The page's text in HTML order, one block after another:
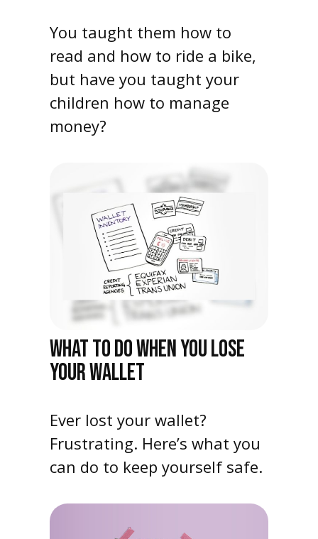
You taught them how to
read and how to ride a bike,
but have you taught your
children how to manage
money?
WHAT TO DO WHEN YOU LOSE
YOUR WALLET
Ever lost your wallet?
Frustrating. Here’s what you
can do to keep yourself safe.